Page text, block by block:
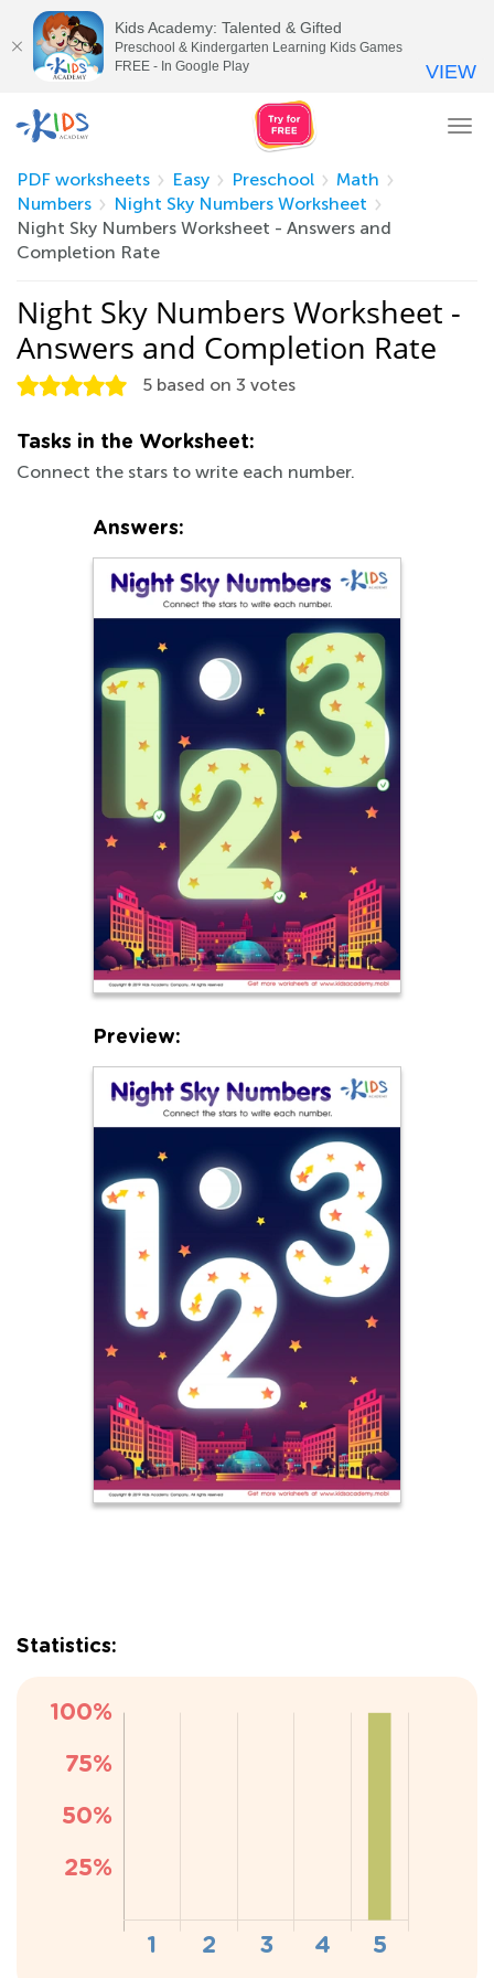
PDF worksheets
Easy Preschool
Math
Numbers
Night Sky Numbers Worksheet
Night Sky Numbers Worksheet - Answers and
Completion Rate
Night Sky Numbers Worksheet -
Answers and Completion Rate
5 based on 3 votes
Tasks in the Worksheet:
Connect the stars to write each number.
Answers:
Preview:
Statistics:
Kids Academy: Talented & Gifted
Preschool & Kindergarten Learning Kids Games
FREE - In Google Play
VIEW